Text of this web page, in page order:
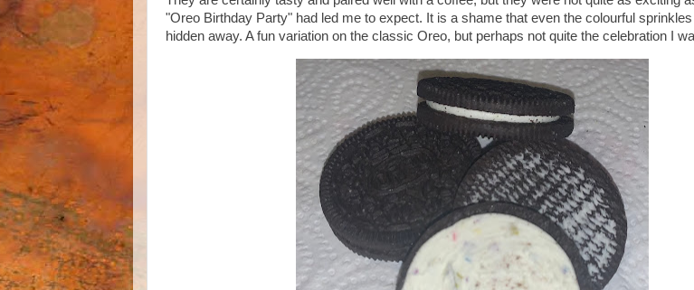
"Oreo Birthday Party" had led me to expect. It is a shame that even the colourful sprinkles
hidden away. A fun variation on the classic Oreo, but perhaps not quite the celebration I